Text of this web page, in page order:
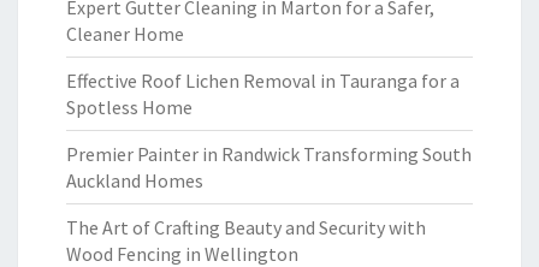
Expert Gutter Cleaning in Marton for a Safer,
Cleaner Home
Effective Roof Lichen Removal in Tauranga for a
Spotless Home
Premier Painter in Randwick Transforming South
Auckland Homes
The Art of Crafting Beauty and Security with
Wood Fencing in Wellington